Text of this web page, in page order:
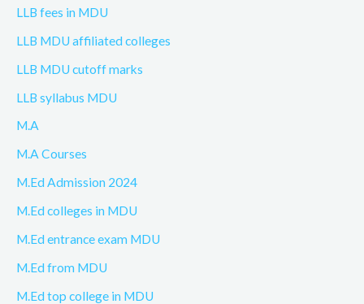
LLB fees in MDU
LLB MDU affiliated colleges
LLB MDU cutoff marks
LLB syllabus MDU
M.A
M.A Courses
M.Ed Admission 2024
M.Ed colleges in MDU
M.Ed entrance exam MDU
M.Ed from MDU
M.Ed top college in MDU